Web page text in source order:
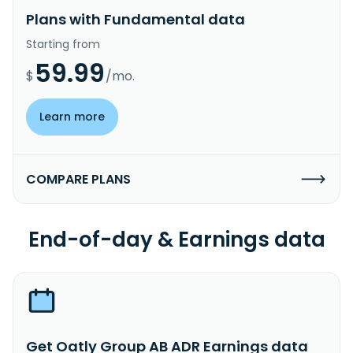
Plans with Fundamental data
Starting from
$ 59.99/mo.
Learn more
COMPARE PLANS
End-of-day & Earnings data
Get Oatly Group AB ADR Earnings data